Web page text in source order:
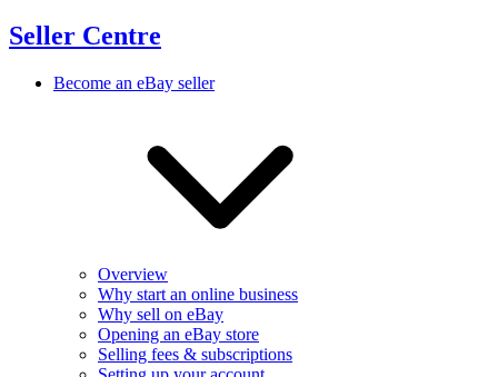
Seller Centre
Become an eBay seller
Overview
Why start an online business
Why sell on eBay
Opening an eBay store
Selling fees & subscriptions